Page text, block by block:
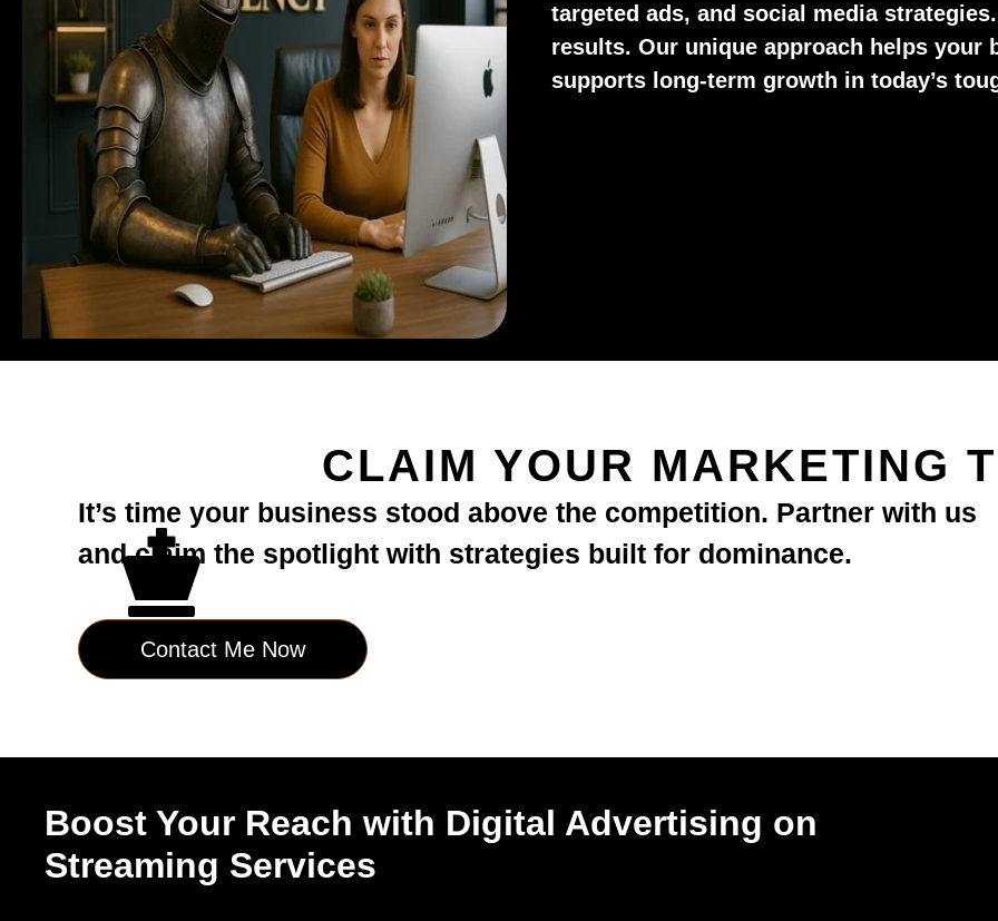
targeted ads, and social media
results. Our unique approach helps your
supports long-term growth in today’s
CLAIM YOUR MARKETING
It’s time your business stood above the competition. Partner with us
and claim the spotlight with strategies built for dominance.
Contact Me Now
Boost Your Reach with Digital Advertising on
Streaming Services